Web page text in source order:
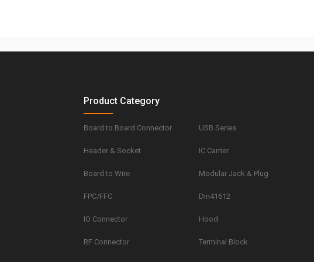
Product Category
Board to Board Connector
Header & Socket
Board to Wire
FPC/FFC
IO Connector
RF Connector
USB Series
IC Carrier
Modular Jack & Plug
Din41612
Hood
Terminal Block